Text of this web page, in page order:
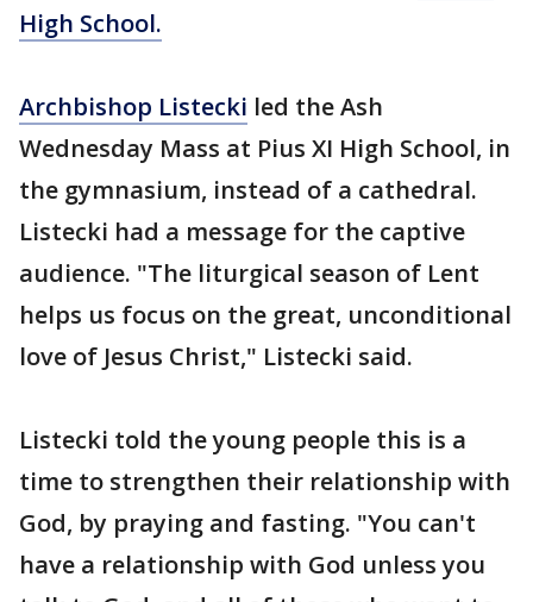
High School.
Archbishop Listecki led the Ash
Wednesday Mass at Pius XI High School, in
the gymnasium, instead of a cathedral.
Listecki had a message for the captive
audience. "The liturgical season of Lent
helps us focus on the great, unconditional
love of Jesus Christ," Listecki said.
Listecki told the young people this is a
time to strengthen their relationship with
God, by praying and fasting. "You can't
have a relationship with God unless you